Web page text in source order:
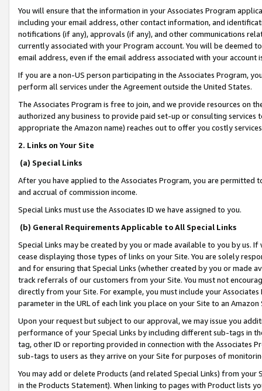
You will ensure that the information in your Associates Program
including your email address, other contact information, and
notifications (if any), approvals (if any), and other communications
currently associated with your Program account. You will be deemed
email address, even if the email address associated with your account
If you are a non-US person participating in the Associates Program,
perform all services under the Agreement outside the United States.
The Associates Program is free to join, and we provide resources on
authorized any business to provide paid set-up or consulting
appropriate the Amazon name) reaches out to offer you costly
2. Links on Your Site
(a) Special Links
After you have applied to the Associates Program, you are permitted
and accrual of commission income.
Special Links must use the Associates ID we have assigned to you.
(b) General Requirements Applicable to All Special Links
Special Links may be created by you or made available to you by us.
cease displaying those types of links on your Site. You are solely
and for ensuring that Special Links (whether created by you or
track referrals of our customers from your Site. You must not
directly from your Site. For example, you must include your
parameter in the URL of each link you place on your Site to an
Upon your request but subject to our approval, we may issue you
performance of your Special Links by including different sub-tags in
tag, other ID or reporting provided in connection with the Associates
sub-tags to users as they arrive on your Site for purposes of
You may add or delete Products (and related Special Links) from
in the Products Statement). When linking to pages with Product lists